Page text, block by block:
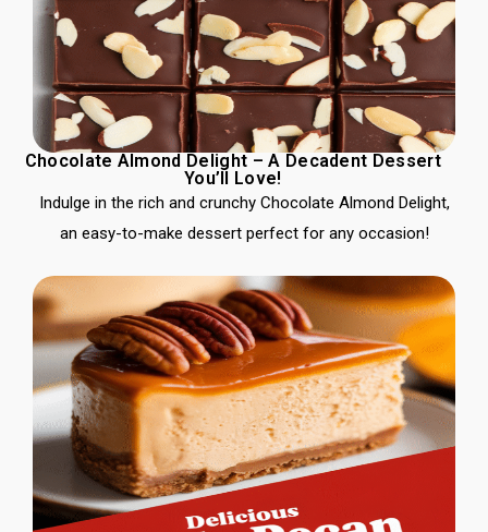
Chocolate Almond Delight – A Decadent Dessert
You’ll Love!
Indulge in the rich and crunchy Chocolate Almond Delight,
an easy-to-make dessert perfect for any occasion!